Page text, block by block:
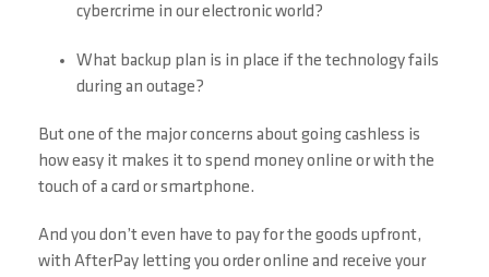
cybercrime in our electronic world?
What backup plan is in place if the technology fails
during an outage?
But one of the major concerns about going cashless is
how easy it makes it to spend money online or with the
touch of a card or smartphone.
And you don’t even have to pay for the goods upfront,
with AfterPay letting you order online and receive your